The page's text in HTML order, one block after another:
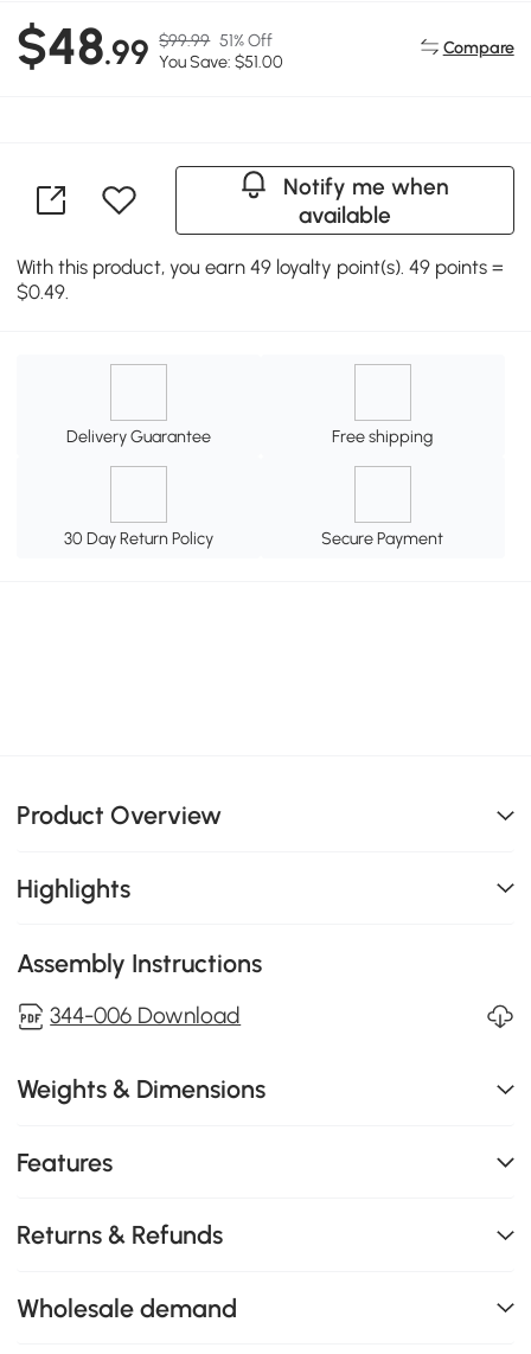
$48.99 $99.99 51% Off
You Save: $51.00
Compare
Notify me when
available
With this product, you earn 49 loyalty point(s). 49 points =
$0.49.
Delivery Guarantee Free shipping
30 Day Return Policy Secure Payment
Product Overview
Highlights
Assembly Instructions
344-006 Download
Weights & Dimensions
Features
Returns & Refunds
Wholesale demand